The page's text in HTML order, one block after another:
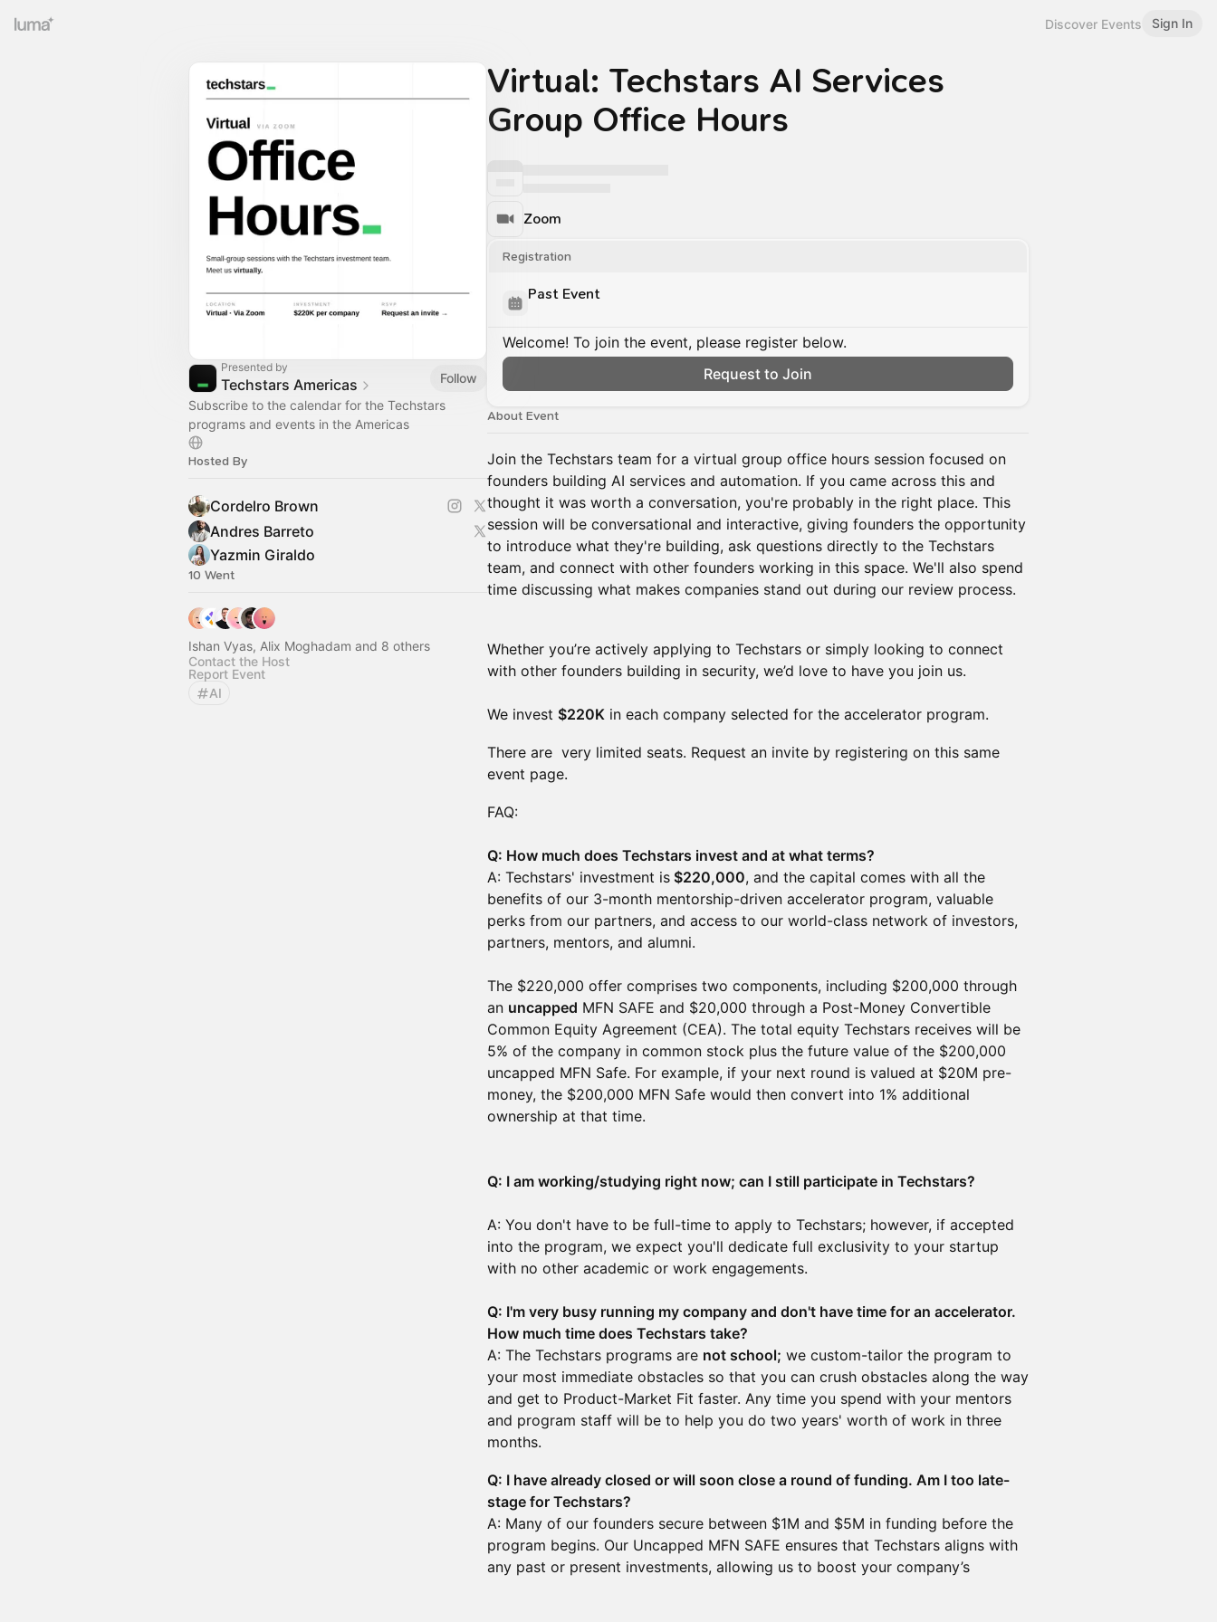
Discover Events Sign In
Presented by
Techstars Americas
Follow
Subscribe to the calendar for the Techstars
programs and events in the Americas
Hosted By
Cordelro Brown
Andres Barreto
Yazmin Giraldo
10 Went
Ishan Vyas, Alix Moghadam and 8 others
Contact the Host
Report Event
AI
Virtual: Techstars AI Services
Group Office Hours
Zoom
Registration
Past Event
Welcome! To join the event, please register below.
Request to Join
About Event
Join the Techstars team for a virtual group office hours session focused on
founders building AI services and automation. If you came across this and
thought it was worth a conversation, you're probably in the right place. This
session will be conversational and interactive, giving founders the opportunity
to introduce what they're building, ask questions directly to the Techstars
team, and connect with other founders working in this space. We'll also spend
time discussing what makes companies stand out during our review process.
Whether you’re actively applying to Techstars or simply looking to connect
with other founders building in security, we’d love to have you join us.
We invest $220K in each company selected for the accelerator program.
There are very limited seats. Request an invite by registering on this same
event page.
FAQ:
Q: How much does Techstars invest and at what terms?
A: Techstars' investment is $220,000, and the capital comes with all the
benefits of our 3-month mentorship-driven accelerator program, valuable
perks from our partners, and access to our world-class network of investors,
partners, mentors, and alumni.
The $220,000 offer comprises two components, including $200,000 through
an uncapped MFN SAFE and $20,000 through a Post-Money Convertible
Common Equity Agreement (CEA). The total equity Techstars receives will be
5% of the company in common stock plus the future value of the $200,000
uncapped MFN Safe. For example, if your next round is valued at $20M pre-
money, the $200,000 MFN Safe would then convert into 1% additional
ownership at that time.
Q: I am working/studying right now; can I still participate in Techstars?
A: You don't have to be full-time to apply to Techstars; however, if accepted
into the program, we expect you'll dedicate full exclusivity to your startup
with no other academic or work engagements.
Q: I'm very busy running my company and don't have time for an accelerator.
How much time does Techstars take?
A: The Techstars programs are not school; we custom-tailor the program to
your most immediate obstacles so that you can crush obstacles along the way
and get to Product-Market Fit faster. Any time you spend with your mentors
and program staff will be to help you do two years' worth of work in three
months.
Q: I have already closed or will soon close a round of funding. Am I too late-
stage for Techstars?
A: Many of our founders secure between $1M and $5M in funding before the
program begins. Our Uncapped MFN SAFE ensures that Techstars aligns with
any past or present investments, allowing us to boost your company’s